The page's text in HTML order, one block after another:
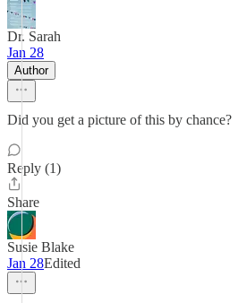
Dr. Sarah
Jan 28
Author
Did you get a picture of this by chance?
Reply (1)
Share
Susie Blake
Jan 28Edited